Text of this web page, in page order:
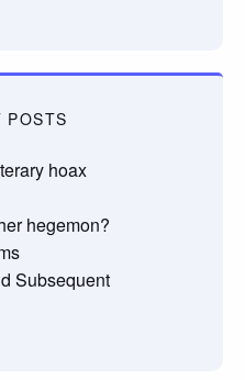
POSTS
hoax
hegemon?
Subsequent